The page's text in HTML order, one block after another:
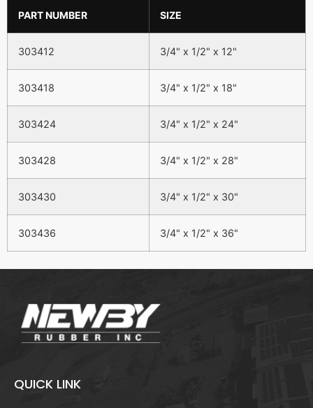
PART NUMBER SIZE
303412 3/4" x 1/2" x 12"
303418 3/4" x 1/2" x 18"
303424 3/4" x 1/2" x 24"
303428 3/4" x 1/2" x 28"
303430 3/4" x 1/2" x 30"
303436 3/4" x 1/2" x 36"
QUICK LINK